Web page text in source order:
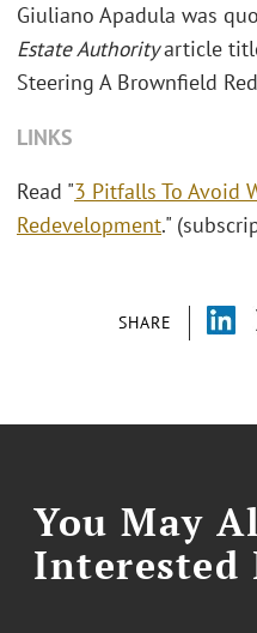
SHARE
Giuliano Apadula was
Estate Authorityarticle
Steering A Brownfield
LINKS
Read "3 Pitfalls To Avoid
Redevelopment."
You May
Interested